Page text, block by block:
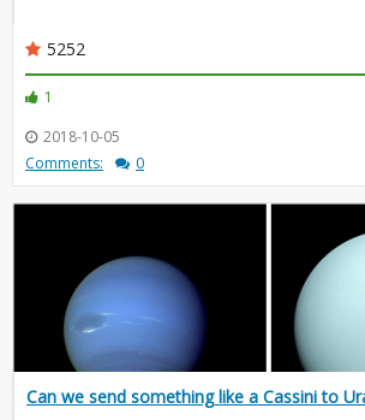
5252
1
2018-10-05
Comments:
0
Can we send something like a Cassini to